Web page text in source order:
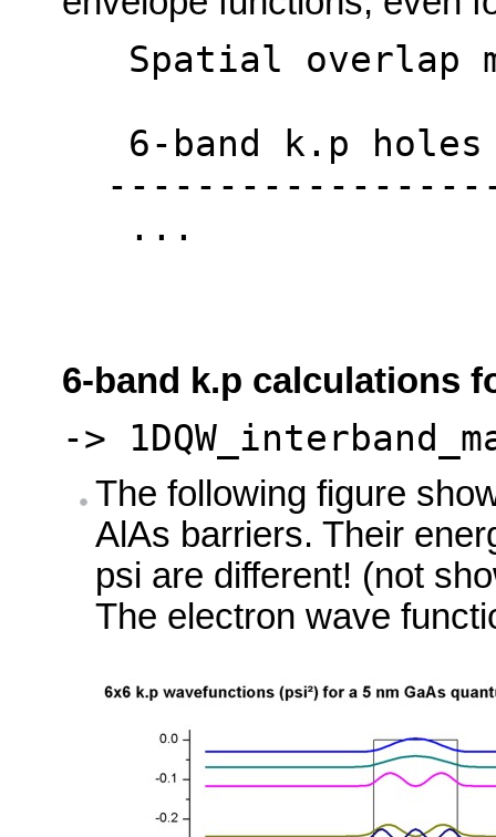
Spatial overlap
6-band k.p holes
...
6-band k.p calculations
->
The following figure
AlAs barriers. Their
psi are different! (not
The electron wave